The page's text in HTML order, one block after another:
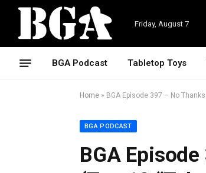
Friday, August 7
BGA Podcast Tabletop Toys
Home » BGA Episode 397 – No
BGA PODCAST
BGA